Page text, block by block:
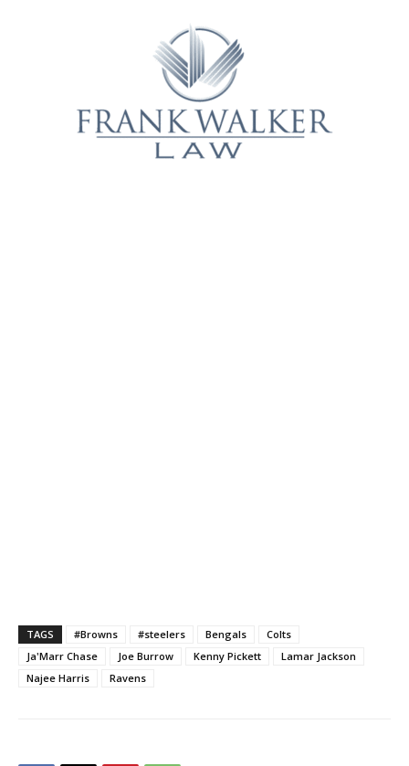
TAGS #Browns #steelers Bengals
Colts
Ja'Marr Chase
Joe Burrow Kenny Pickett
Lamar Jackson
Najee Harris
Ravens